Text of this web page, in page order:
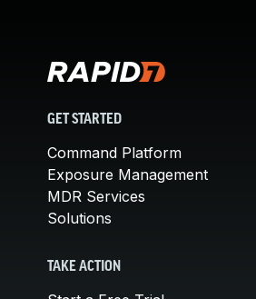
GET STARTED
Command Platform
Exposure Management
MDR Services
Solutions
TAKE ACTION